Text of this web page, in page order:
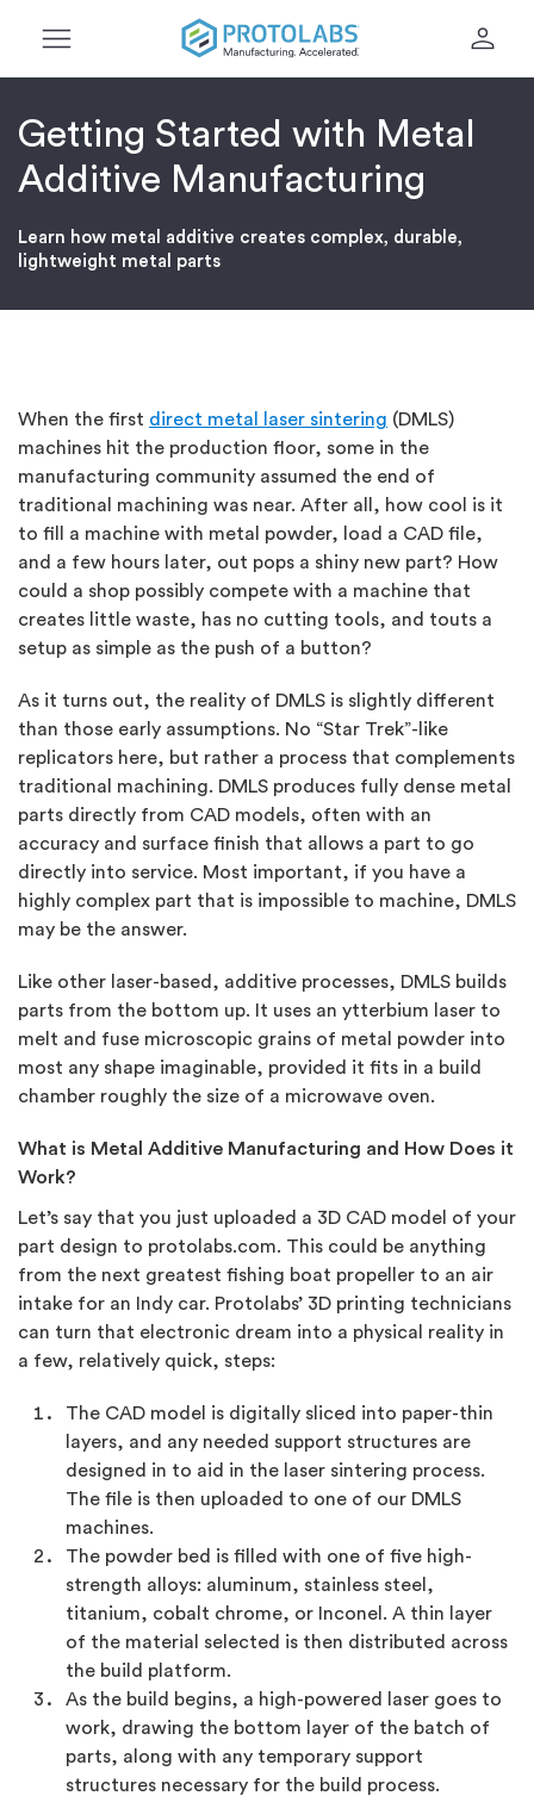
menu person
Getting Started with Metal
Additive Manufacturing
Learn how metal additive creates complex, durable,
lightweight metal parts
When the first direct metal laser sintering (DMLS)
machines hit the production floor, some in the
manufacturing community assumed the end of
traditional machining was near. After all, how cool is it
to fill a machine with metal powder, load a CAD file,
and a few hours later, out pops a shiny new part? How
could a shop possibly compete with a machine that
creates little waste, has no cutting tools, and touts a
setup as simple as the push of a button?
As it turns out, the reality of DMLS is slightly different
than those early assumptions. No “Star Trek”-like
replicators here, but rather a process that complements
traditional machining. DMLS produces fully dense metal
parts directly from CAD models, often with an
accuracy and surface finish that allows a part to go
directly into service. Most important, if you have a
highly complex part that is impossible to machine, DMLS
may be the answer.
Like other laser-based, additive processes, DMLS builds
parts from the bottom up. It uses an ytterbium laser to
melt and fuse microscopic grains of metal powder into
most any shape imaginable, provided it fits in a build
chamber roughly the size of a microwave oven.
What is Metal Additive Manufacturing and How Does it
Work?
Let’s say that you just uploaded a 3D CAD model of your
part design to protolabs.com. This could be anything
from the next greatest fishing boat propeller to an air
intake for an Indy car. Protolabs’ 3D printing technicians
can turn that electronic dream into a physical reality in
a few, relatively quick, steps:
The CAD model is digitally sliced into paper-thin
layers, and any needed support structures are
designed in to aid in the laser sintering process.
The file is then uploaded to one of our DMLS
machines.
The powder bed is filled with one of five high-
strength alloys: aluminum, stainless steel,
titanium, cobalt chrome, or Inconel. A thin layer
of the material selected is then distributed across
the build platform.
As the build begins, a high-powered laser goes to
work, drawing the bottom layer of the batch of
parts, along with any temporary support
structures necessary for the build process.